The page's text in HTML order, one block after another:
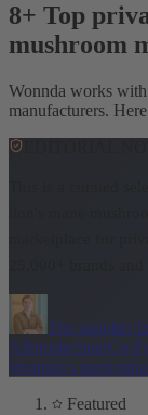
8+ Top
mushroom
Wonnda works
manufacturers.
The supplier
AllmoslechnerCo-
Wonnda's
Featured